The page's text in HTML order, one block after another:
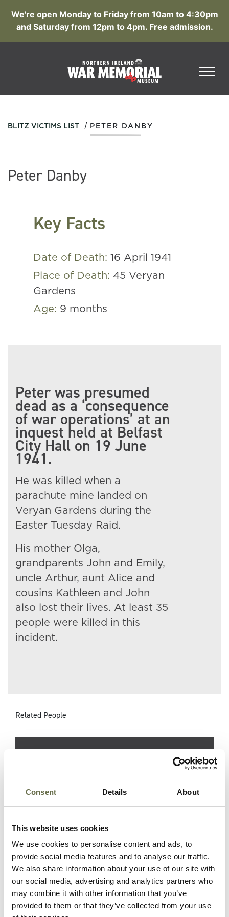
Consent Details About
This website uses cookies
We use cookies to personalise content and ads, to
provide social media features and to analyse our traffic.
We also share information about your use of our site with
our social media, advertising and analytics partners who
may combine it with other information that you’ve
provided to them or that they’ve collected from your use
We're open Monday to Friday from 10am to 4:30pm
and Saturday from 12pm to 4pm. Free admission.
BLITZ VICTIMS LIST / PETER DANBY
Peter Danby
Key Facts
Date of Death: 16 April 1941
Place of Death: 45 Veryan
Gardens
Age: 9 months
Peter was presumed
dead as a ‘consequence
of war operations’ at an
inquest held at Belfast
City Hall on 19 June
1941.
He was killed when a
parachute mine landed on
Veryan Gardens during the
Easter Tuesday Raid.
His mother Olga,
grandparents John and Emily,
uncle Arthur, aunt Alice and
cousins Kathleen and John
also lost their lives. At least 35
people were killed in this
incident.
Related People
Occupation/
Danby Housewife
Danby Arthur
ARP Warden
Danby Alice Housewife
Danby Olga 24 Housewife